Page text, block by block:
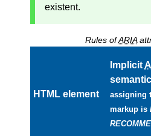
existent.
Rules ofARIA
HTML element
Implicit
assigning
markup is